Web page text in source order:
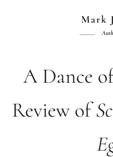
Mark
A Dance
Review of